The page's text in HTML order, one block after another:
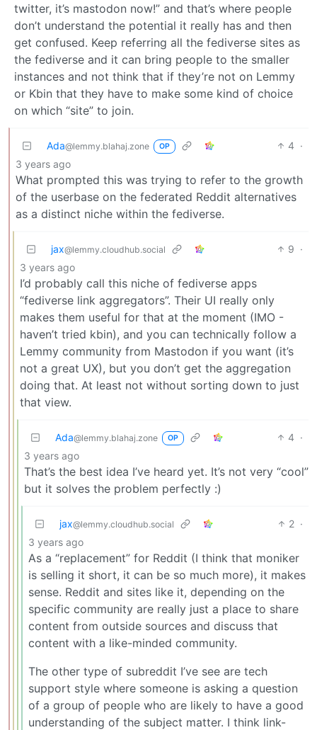
twitter, it’s mastodon now!” and that’s where people
don’t understand the potential it really has and then
get confused. Keep referring all the fediverse sites as
the fediverse and it can bring people to the smaller
instances and not think that if they’re not on Lemmy
or Kbin that they have to make some kind of choice
on which “site” to join.
Ada@lemmy.blahaj.zone OP 4 ·
3 years ago
What prompted this was trying to refer to the growth
of the userbase on the federated Reddit alternatives
as a distinct niche within the fediverse.
jax@lemmy.cloudhub.social 9 ·
3 years ago
I’d probably call this niche of fediverse apps
“fediverse link aggregators”. Their UI really only
makes them useful for that at the moment (IMO -
haven’t tried kbin), and you can technically follow a
Lemmy community from Mastodon if you want (it’s
not a great UX), but you don’t get the aggregation
doing that. At least not without sorting down to just
that view.
Ada@lemmy.blahaj.zone OP 4 ·
3 years ago
That’s the best idea I’ve heard yet. It’s not very “cool”
but it solves the problem perfectly :)
jax@lemmy.cloudhub.social 2 ·
3 years ago
As a “replacement” for Reddit (I think that moniker
is selling it short, it can be so much more), it makes
sense. Reddit and sites like it, depending on the
specific community are really just a place to share
content from outside sources and discuss that
content with a like-minded community.
The other type of subreddit I’ve see are tech
support style where someone is asking a question
of a group of people who are likely to have a good
understanding of the subject matter. I think link-